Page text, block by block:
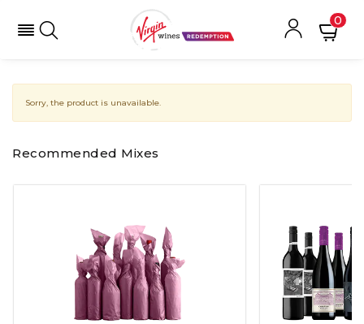
0
Sorry, the product is unavailable.
Recommended Mixes